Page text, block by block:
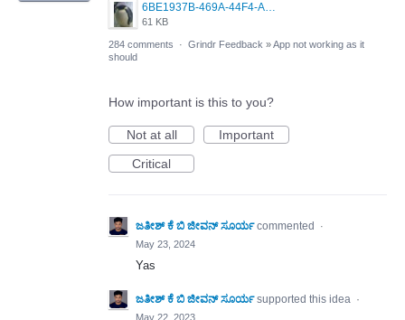
6BE1937B-469A-44F4-AC4A-996542258920.jpeg
61 KB
284 comments · Grindr Feedback »App not working as it
should
How important is this to you?
Not at all
Important
Critical
ಜತೀಶ್ ಕೆ ಬಿ ಜೀವನ್ ಸೂರ್ಯ commented
·
May 23, 2024
Yas
ಜತೀಶ್ ಕೆ ಬಿ ಜೀವನ್ ಸೂರ್ಯ supported this idea ·
May 22, 2023